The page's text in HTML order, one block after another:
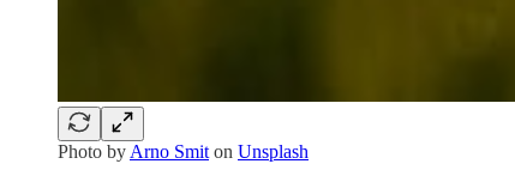
Photo by Arno Smit on Unsplash